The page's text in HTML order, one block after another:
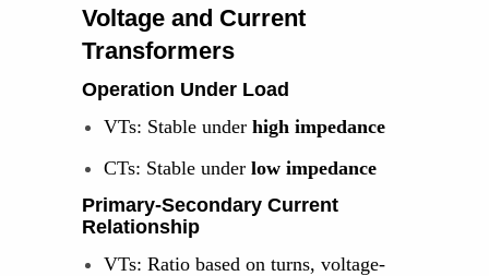
Voltage and Current
Transformers
Operation Under Load
VTs: Stable under high impedance
CTs: Stable under low impedance
Primary-Secondary Current
Relationship
VTs: Ratio based on turns, voltage-